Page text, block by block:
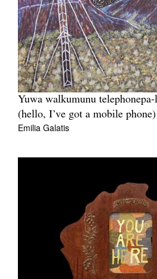
Yuwa walkumunu
(hello, I’ve got a mobile phone)
Emilia Galatis